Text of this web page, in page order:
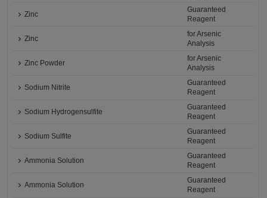
Zinc
Guaranteed
Reagent
Zinc
for Arsenic
Analysis
Zinc Powder
for Arsenic
Analysis
Sodium Nitrite
Guaranteed
Reagent
Sodium Hydrogensulfite
Guaranteed
Reagent
Sodium Sulfite
Guaranteed
Reagent
Ammonia Solution
Guaranteed
Reagent
Ammonia Solution
Guaranteed
Reagent